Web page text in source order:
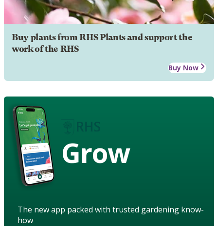
Buy plants from RHS Plants and support the
work of the RHS
Buy Now
Grow
The new app packed with trusted gardening know-
how